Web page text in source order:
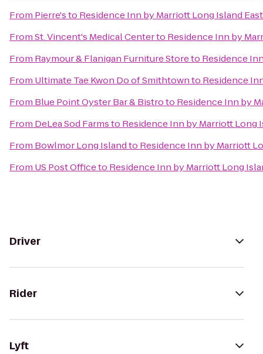
From Pierre'sto Residence Inn by Marriott Long Island
FromSt. Vincent's Medical Centerto Residence Inn by
From Raymour & Flanigan Furniture Storeto Residence
From Ultimate Tae Kwon Do of Smithtownto Residence
From Blue Point Oyster Bar & Bistroto Residence Inn by
From DeLea Sod Farmsto Residence Inn by Marriott Long
From Bowlmor Long Islandto Residence Inn by Marriott
From US Post Officeto Residence Inn by Marriott Long
Driver
Rider
Lyft